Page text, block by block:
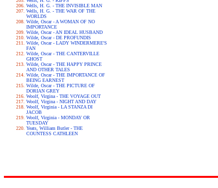
Wells, H. G. - THE INVISIBLE MAN
Wells, H. G. - THE WAR OF THE
WORLDS
Wilde, Oscar - A WOMAN OF NO
IMPORTANCE
Wilde, Oscar - AN IDEAL HUSBAND
Wilde, Oscar - DE PROFUNDIS
Wilde, Oscar - LADY WINDERMERE'S
FAN
Wilde, Oscar - THE CANTERVILLE
GHOST
Wilde, Oscar - THE HAPPY PRINCE
AND OTHER TALES
Wilde, Oscar - THE IMPORTANCE OF
BEING EARNEST
Wilde, Oscar - THE PICTURE OF
DORIAN GREY
Woolf, Virgina - THE VOYAGE OUT
Woolf, Virgina - NIGHT AND DAY
Woolf, Virginia - LA STANZA DI
JACOB
Woolf, Virginia - MONDAY OR
TUESDAY
Yeats, William Butler - THE
COUNTESS CATHLEEN